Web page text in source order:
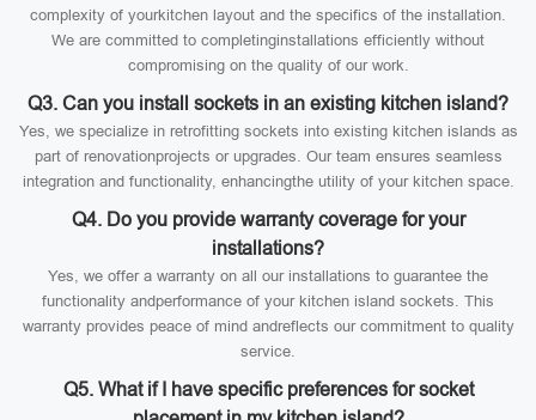
complexity of yourkitchen layout and the specifics of the installation.
We are committed to completinginstallations efficiently without
compromising on the quality of our work.
Q3. Can you install sockets in an existing kitchen island?
Yes, we specialize in retrofitting sockets into existing kitchen islands as
part of renovationprojects or upgrades. Our team ensures seamless
integration and functionality, enhancingthe utility of your kitchen space.
Q4. Do you provide warranty coverage for your
installations?
Yes, we offer a warranty on all our installations to guarantee the
functionality andperformance of your kitchen island sockets. This
warranty provides peace of mind andreflects our commitment to quality
service.
Q5. What if I have specific preferences for socket